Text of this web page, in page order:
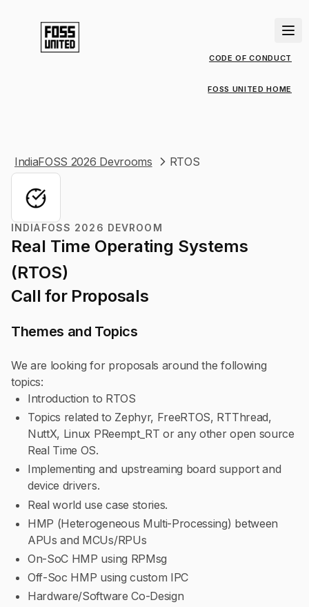
CODE OF CONDUCT
FOSS UNITED HOME
IndiaFOSS 2026 Devrooms RTOS
INDIAFOSS 2026 DEVROOM
Real Time Operating Systems
(RTOS)
Call for Proposals
Themes and Topics
We are looking for proposals around the following
topics:
Introduction to RTOS
Topics related to Zephyr, FreeRTOS, RTThread,
NuttX, Linux PReempt_RT or any other open source
Real Time OS.
Implementing and upstreaming board support and
device drivers.
Real world use case stories.
HMP (Heterogeneous Multi-Processing) between
APUs and MCUs/RPUs
On-SoC HMP using RPMsg
Off-Soc HMP using custom IPC
Hardware/Software Co-Design